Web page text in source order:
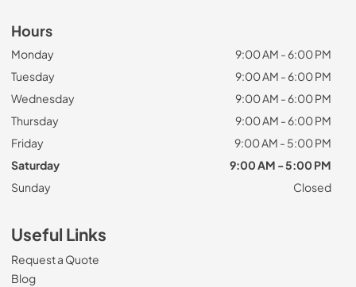
Hours
Monday
9:00 AM - 6:00 PM
Tuesday
9:00 AM - 6:00 PM
Wednesday
9:00 AM - 6:00 PM
Thursday
9:00 AM - 6:00 PM
Friday
9:00 AM - 5:00 PM
Saturday
9:00 AM - 5:00 PM
Sunday
Closed
Useful Links
Request a Quote
Blog